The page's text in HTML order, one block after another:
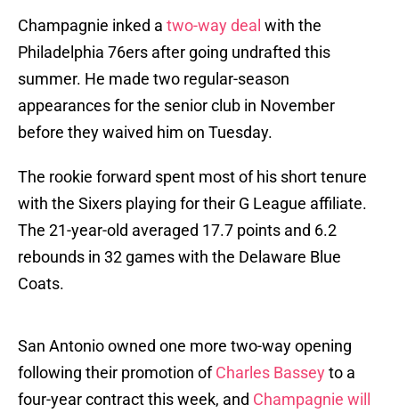
Champagnie inked a two-way deal with the
Philadelphia 76ers after going undrafted this
summer. He made two regular-season
appearances for the senior club in November
before they waived him on Tuesday.
The rookie forward spent most of his short tenure
with the Sixers playing for their G League affiliate.
The 21-year-old averaged 17.7 points and 6.2
rebounds in 32 games with the Delaware Blue
Coats.
San Antonio owned one more two-way opening
following their promotion ofCharles Basseyto a
four-year contract this week, and Champagnie will